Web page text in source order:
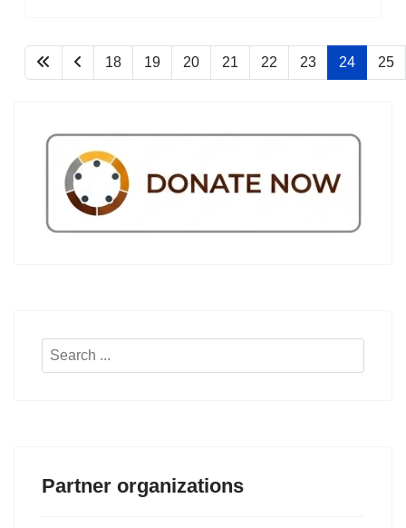
18 19 20 21 22 23 24 25
Search
Partner organizations